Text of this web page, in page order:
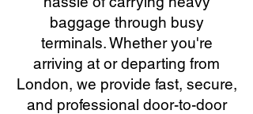
baggage through busy
terminals. Whether you're
arriving at or departing from
London, we provide fast, secure,
and professional door-to-door